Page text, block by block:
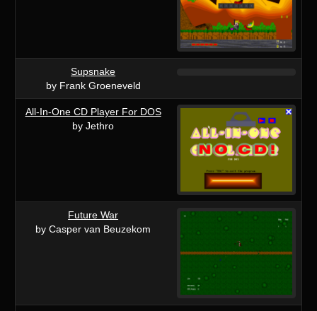
Supsnake
by Frank Groeneveld
All-In-One CD Player For DOS
by Jethro
Future War
by Casper van Beuzekom